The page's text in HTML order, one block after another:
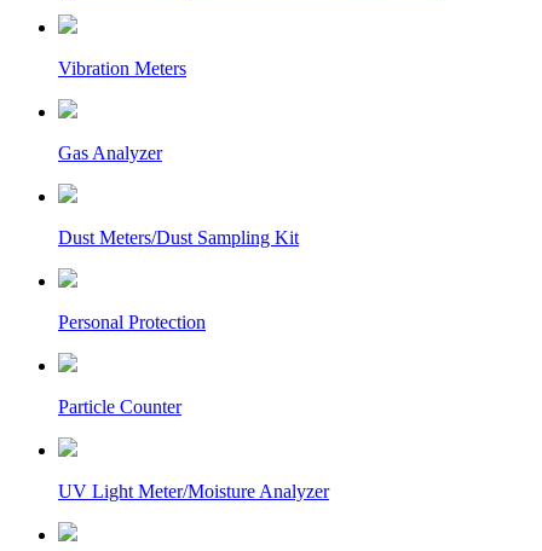
Vibration Meters
Gas Analyzer
Dust Meters/Dust Sampling Kit
Personal Protection
Particle Counter
UV Light Meter/Moisture Analyzer